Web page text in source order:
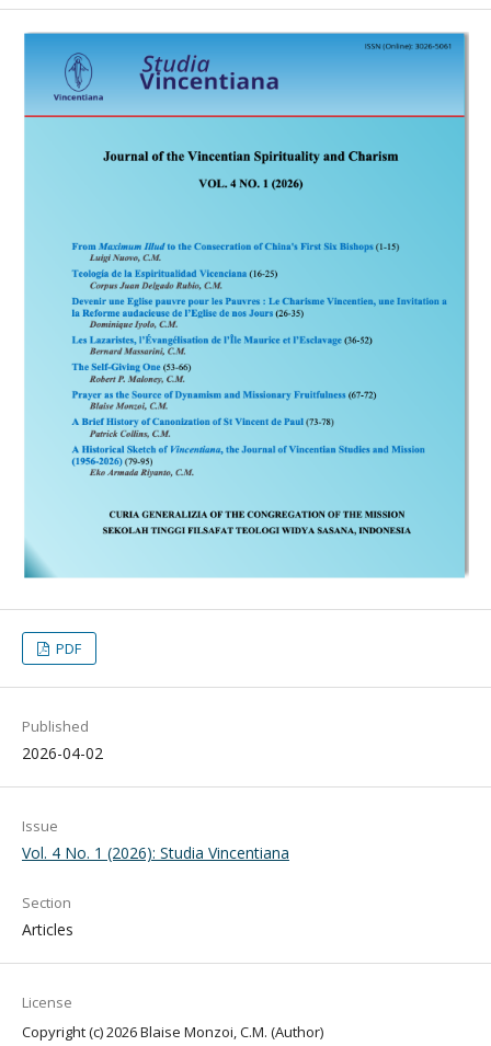
PDF
Published
2026-04-02
Issue
Vol. 4 No. 1 (2026): Studia Vincentiana
Section
Articles
License
Copyright (c) 2026 Blaise Monzoi, C.M. (Author)